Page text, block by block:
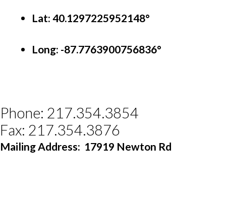
Lat: 40.1297225952148°
Long: -87.7763900756836°
Phone: 217.354.3854
Fax: 217.354.3876
Mailing Address: 17919 Newton Rd